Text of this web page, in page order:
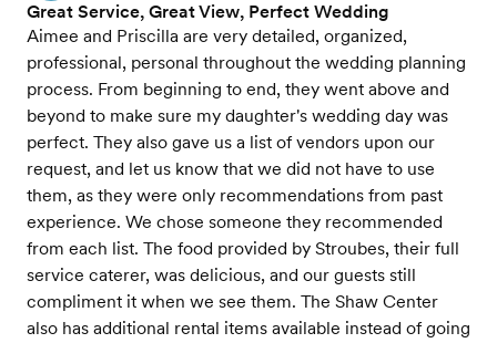
Great Service, Great View, Perfect Wedding
Aimee and Priscilla are very detailed, organized,
professional, personal throughout the wedding planning
process. From beginning to end, they went above and
beyond to make sure my daughter's wedding day was
perfect. They also gave us a list of vendors upon our
request, and let us know that we did not have to use
them, as they were only recommendations from past
experience. We chose someone they recommended
from each list. The food provided by Stroubes, their full
service caterer, was delicious, and our guests still
compliment it when we see them. The Shaw Center
also has additional rental items available instead of going